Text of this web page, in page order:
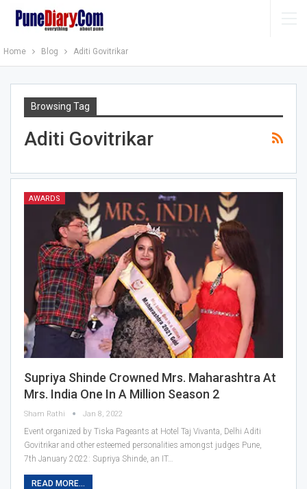
Home Blog Aditi Govitrikar
Browsing Tag
Aditi Govitrikar
AWARDS
Supriya Shinde Crowned Mrs. Maharashtra At
Mrs. India One In A Million Season 2
Sham Rathi Jan 8, 2022
Event organized by Tiska Pageants at Hotel Taj Vivanta, Delhi Aditi
Govitrikar and other esteemed personalities amongst judges Pune,
7th January 2022: Supriya Shinde, an IT…
READ MORE...